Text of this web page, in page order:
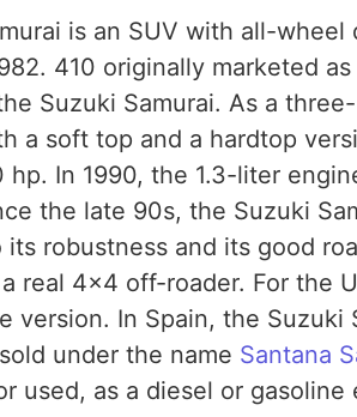
is an SUV with all-
410 originally marketed
Suzuki Samurai. As a
a soft top and a hardtop
hp. In 1990, the 1.3-liter
the late 90s, the Suzuki
its robustness and its good
real 4x4 off-roader. For the
version. In Spain, the
under the name Santana
used, as a diesel or